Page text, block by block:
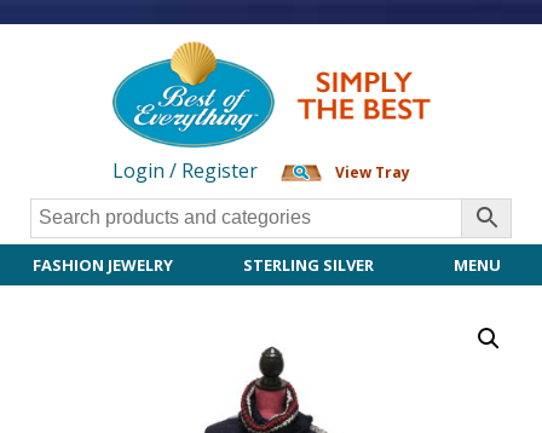
Login / Register View Tray
FASHION JEWELRY STERLING SILVER MENU